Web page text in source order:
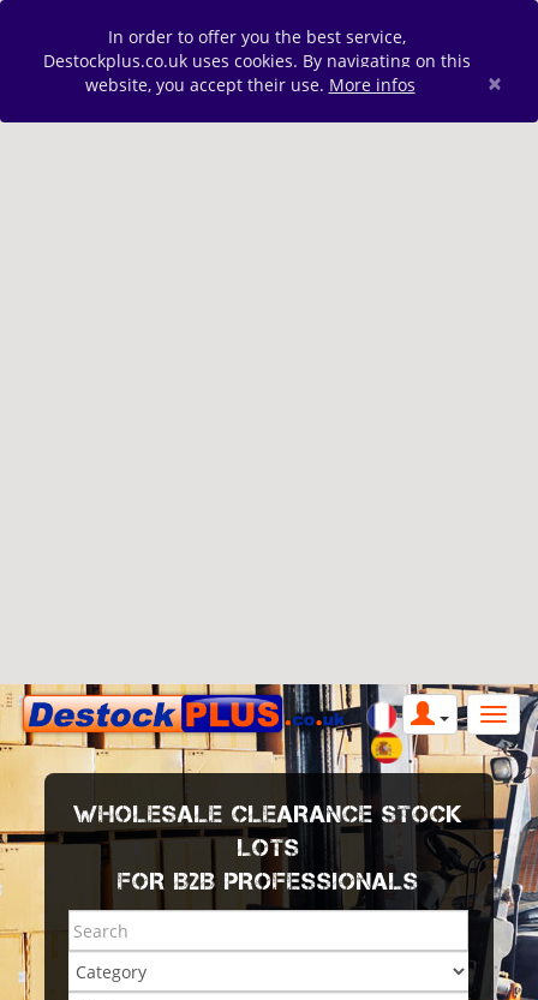
In order to offer you the best service,
Destockplus.co.uk uses cookies. By navigating on this
website, you accept their use. More infos ×
WHOLESALE CLEARANCE STOCK
LOTS
FOR B2B PROFESSIONALS